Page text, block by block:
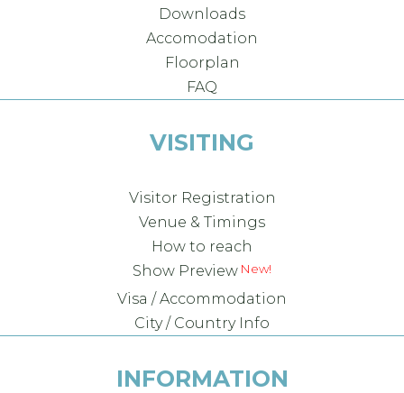
Downloads
Accomodation
Floorplan
FAQ
VISITING
Visitor Registration
Venue & Timings
How to reach
Show Preview New!
Visa / Accommodation
City / Country Info
INFORMATION